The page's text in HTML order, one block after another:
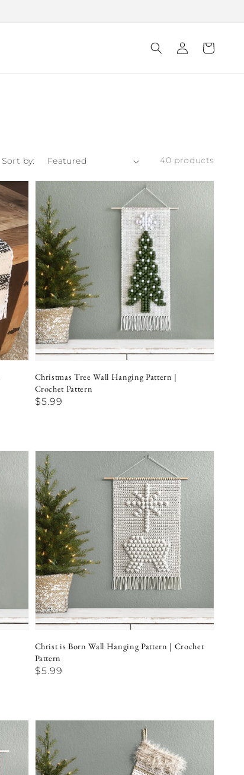
Log
in
Cart
Sort by: 40 products
Christmas Tree Wall Hanging Pattern |
Crochet Pattern
Regular
$5.99
Christ is Born Wall Hanging Pattern | Crochet
Pattern
Regular
$5.99